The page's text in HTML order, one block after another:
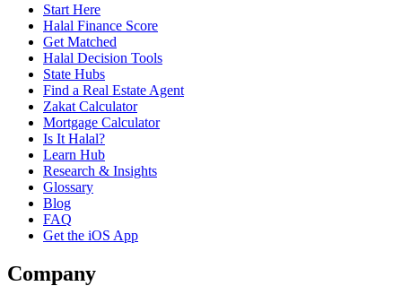
Start Here
Halal Finance Score
Get Matched
Halal Decision Tools
State Hubs
Find a Real Estate Agent
Zakat Calculator
Mortgage Calculator
Is It Halal?
Learn Hub
Research & Insights
Glossary
Blog
FAQ
Get the iOS App
Company